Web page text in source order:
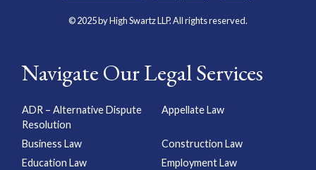
© 2025 by High Swartz LLP. All rights reserved.
Navigate Our Legal Services
ADR – Alternative Dispute
Resolution
Appellate Law
Business Law
Construction Law
Education Law
Employment Law